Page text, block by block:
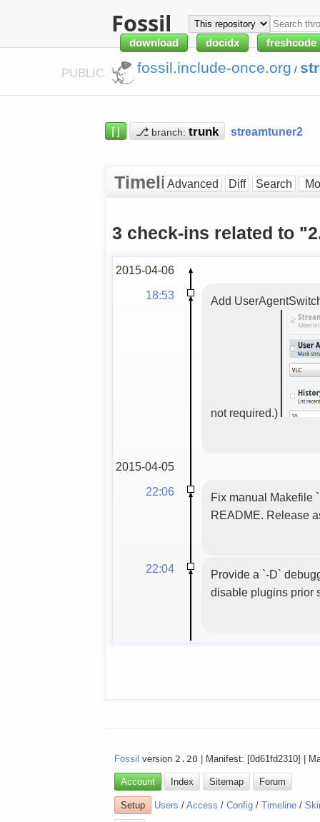
Fossil
download docidx freshcode
PUBLIC fossil.include-once.org /
⌈⌋ ⎇ branch: streamtuner2
TimelineAdvanced Diff Search
3 check-ins related to
2015-04-06
18:53
Add
not required.)
2015-04-05
22:06
Fix manual Makefile
README. Release
22:04
Provide a `-D`
disable plugins prior
Fossil version 2.20 | Manifest: [0d61fd2310] |
Account Index Sitemap Forum
Setup Users /Access /Config /Timeline /